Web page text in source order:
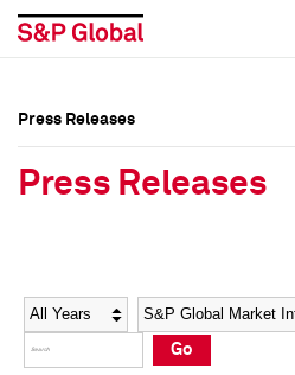
Social Media Directory
Press Kit
Social Media Directory
Press Kit
Press Releases
Press Releases
Year Category
Go